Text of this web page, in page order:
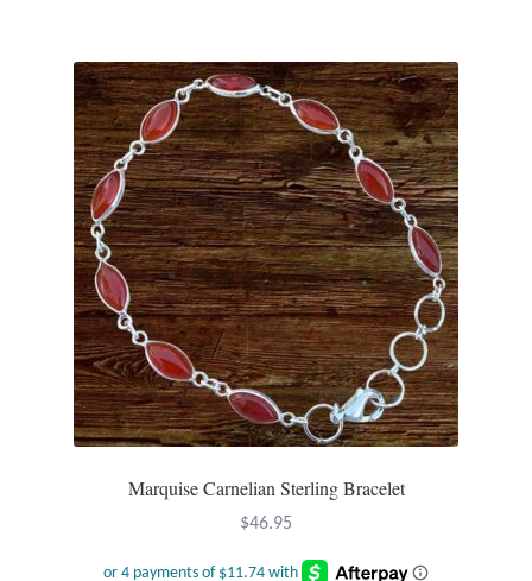
Marquise Carnelian Sterling Bracelet
$46.95